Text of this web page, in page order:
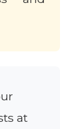
at